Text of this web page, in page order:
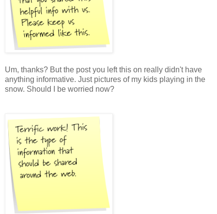
Um, thanks? But the post you left this on really didn't have
anything informative. Just pictures of my kids playing in the
snow. Should I be worried now?